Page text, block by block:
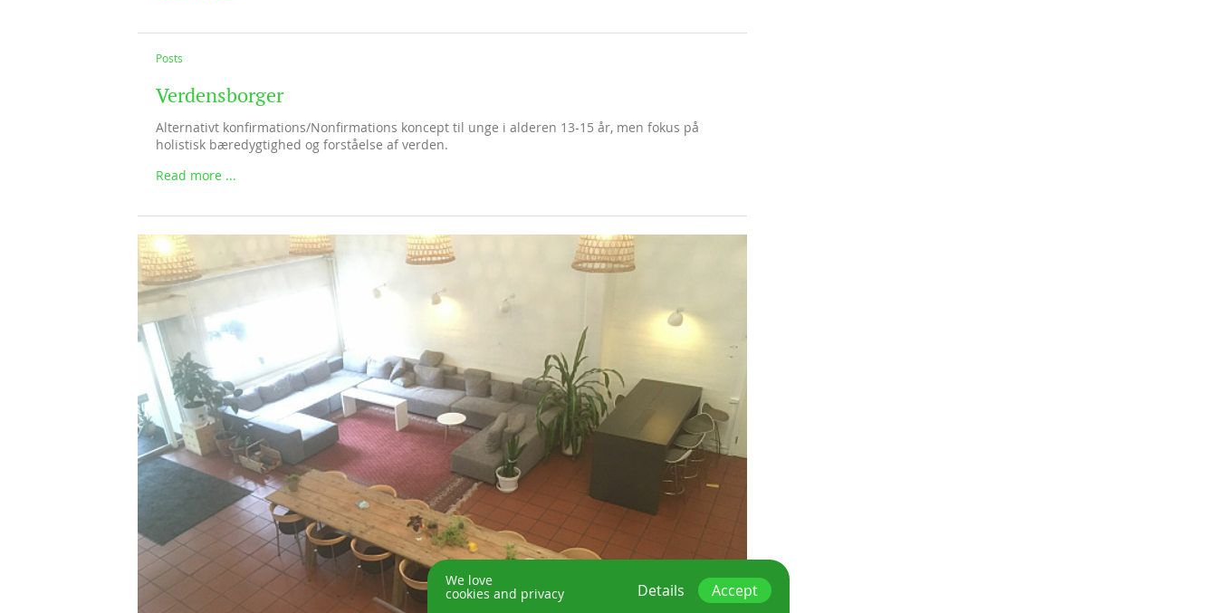
We love
cookies and privacy Accept
Details
Posts
Verdensborger
Alternativt konfirmations/Nonfirmations koncept til unge i alderen 13-15 år, men fokus på
holistisk bæredygtighed og forståelse af verden.
Read more ...